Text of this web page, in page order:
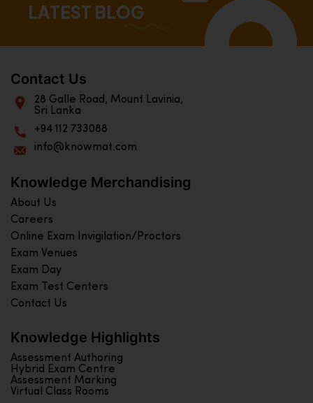
LATEST BLOG
Contact Us
28 Galle Road, Mount Lavinia,
Sri Lanka
+94 112 733088
info@knowmat.com
Knowledge Merchandising
About Us
Careers
Online Exam Invigilation/Proctors
Exam Venues
Exam Day
Exam Test Centers
Contact Us
Knowledge Highlights
Assessment Authoring
Hybrid Exam Centre
Assessment Marking
Virtual Class Rooms